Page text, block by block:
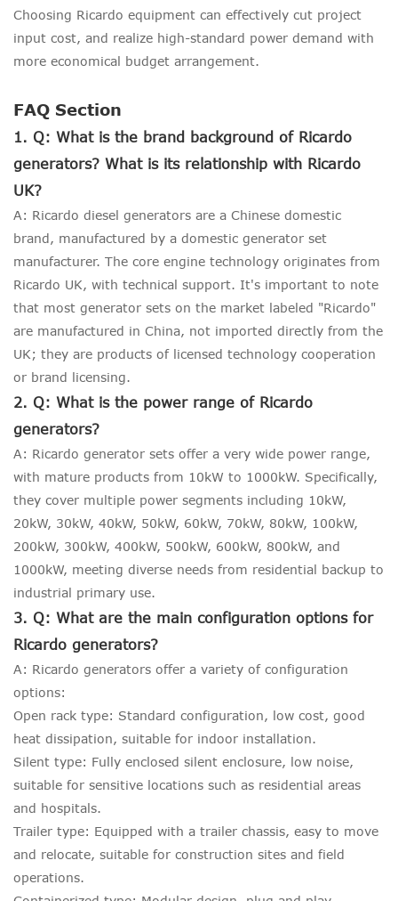
Choosing Ricardo equipment can effectively cut project
input cost, and realize high-standard power demand with
more economical budget arrangement.
FAQ Section
1. Q: What is the brand background of Ricardo
generators? What is its relationship with Ricardo
UK?
A: Ricardo diesel generators are a Chinese domestic
brand, manufactured by a domestic generator set
manufacturer. The core engine technology originates from
Ricardo UK, with technical support. It's important to note
that most generator sets on the market labeled "Ricardo"
are manufactured in China, not imported directly from the
UK; they are products of licensed technology cooperation
or brand licensing.
2. Q: What is the power range of Ricardo
generators?
A: Ricardo generator sets offer a very wide power range,
with mature products from 10kW to 1000kW. Specifically,
they cover multiple power segments including 10kW,
20kW, 30kW, 40kW, 50kW, 60kW, 70kW, 80kW, 100kW,
200kW, 300kW, 400kW, 500kW, 600kW, 800kW, and
1000kW, meeting diverse needs from residential backup to
industrial primary use.
3. Q: What are the main configuration options for
Ricardo generators?
A: Ricardo generators offer a variety of configuration
options:
Open rack type: Standard configuration, low cost, good
heat dissipation, suitable for indoor installation.
Silent type: Fully enclosed silent enclosure, low noise,
suitable for sensitive locations such as residential areas
and hospitals.
Trailer type: Equipped with a trailer chassis, easy to move
and relocate, suitable for construction sites and field
operations.